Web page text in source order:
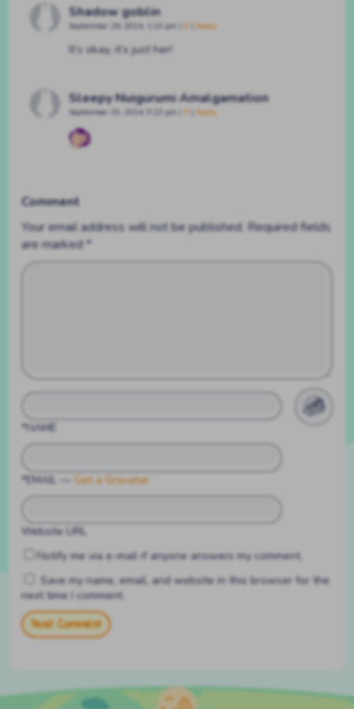
Shadow goblin
September 26, 2024, 1:13 pm # Reply
It’s okay, it’s just her!
Sleepy Nuigurumi Amalgamation
September 29, 2024, 9:23 pm # Reply
Comment
Your email address will not be published. Required fields
are marked*
*NAME
*EMAIL — Get a Gravatar
Website URL
Notify me via e-mail if anyone answers my comment.
Save my name, email, and website in this browser for the
next time I comment.